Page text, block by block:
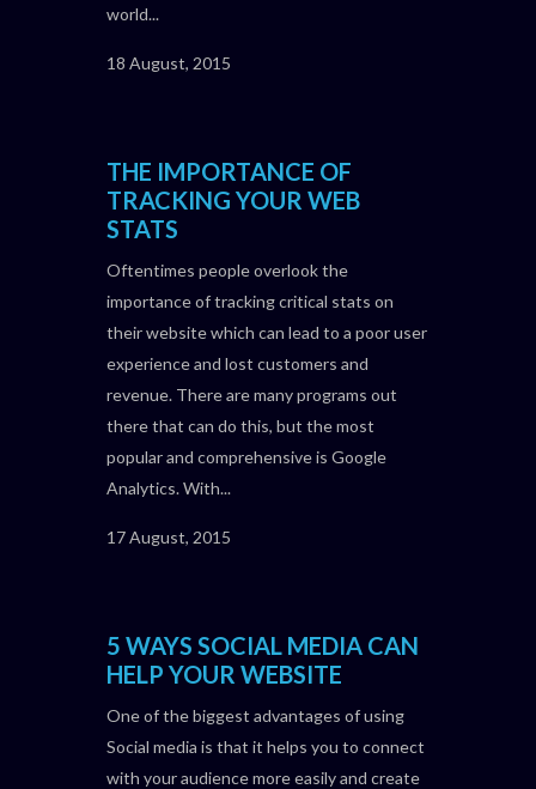
world...
18 August, 2015
THE IMPORTANCE OF
TRACKING YOUR WEB
STATS
Oftentimes people overlook the
importance of tracking critical stats on
their website which can lead to a poor user
experience and lost customers and
revenue. There are many programs out
there that can do this, but the most
popular and comprehensive is Google
Analytics. With...
17 August, 2015
5 WAYS SOCIAL MEDIA CAN
HELP YOUR WEBSITE
One of the biggest advantages of using
Social media is that it helps you to connect
with your audience more easily and create